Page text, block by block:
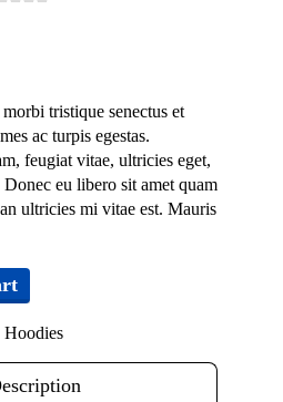
tristique senectus et
ac turpis egestas.
feugiat vitae, ultricies eget,
eu libero sit amet quam
ultricies mi vitae est. Mauris
Hoodies